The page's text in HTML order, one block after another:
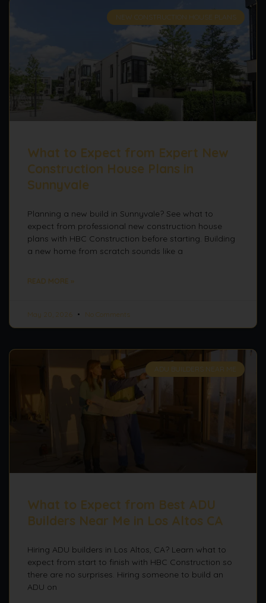
NEW CONSTRUCTION HOUSE PLANS
What to Expect from Expert New
Construction House Plans in
Sunnyvale
Planning a new build in Sunnyvale? See what to
expect from professional new construction house
plans with HBC Construction before starting. Building
a new home from scratch sounds like a
READ MORE »
May 20, 2026 No Comments
ADU BUILDERS NEAR ME
What to Expect from Best ADU
Builders Near Me in Los Altos CA
Hiring ADU builders in Los Altos, CA? Learn what to
expect from start to finish with HBC Construction so
there are no surprises. Hiring someone to build an
ADU on